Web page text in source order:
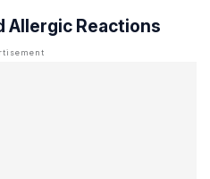
Allergic Reactions